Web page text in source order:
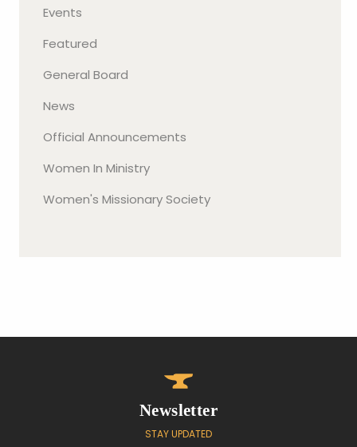
Events
Featured
General Board
News
Official Announcements
Women In Ministry
Women's Missionary Society
Newsletter
STAY UPDATED